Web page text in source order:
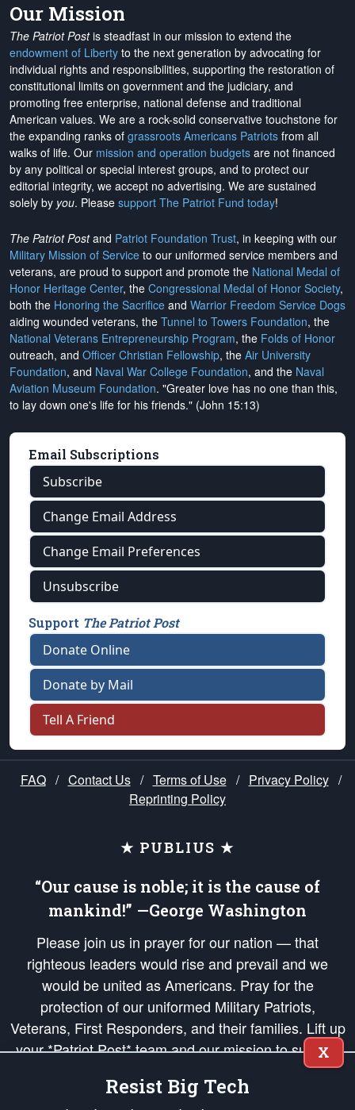
Our Mission
The Patriot Postis steadfast in our mission to extend the
endowment of Liberty to the next generation by advocating for
individual rights and responsibilities, supporting the restoration of
constitutional limits on government and the judiciary, and
promoting free enterprise, national defense and traditional
American values. We are a rock-solid conservative touchstone for
the expanding ranks of grassroots Americans Patriots from all
walks of life. Our mission and operation budgets are not financed
by any political or special interest groups, and to protect our
editorial integrity, we accept no advertising. We are sustained
solely by you. Please support The Patriot Fund today!
The Patriot Postand Patriot Foundation Trust, in keeping with our
Military Mission of Service to our uniformed service members and
veterans, are proud to support and promote the National Medal of
Honor Heritage Center, the Congressional Medal of Honor Society,
both the Honoring the Sacrifice and Warrior Freedom Service Dogs
aiding wounded veterans, the Tunnel to Towers Foundation, the
National Veterans Entrepreneurship Program, the Folds of Honor
outreach, and Officer Christian Fellowship, the Air University
Foundation, and Naval War College Foundation, and the Naval
Aviation Museum Foundation. "Greater love has no one than this,
to lay down one's life for his friends." (John 15:13)
Email Subscriptions
Subscribe
Change Email Address
Change Email Preferences
Unsubscribe
Support The Patriot Post
Donate Online
Donate by Mail
Tell A Friend
FAQ / Contact Us / Terms of Use / Privacy Policy /
Reprinting Policy
★ PUBLIUS ★
“Our cause is noble; it is the cause of
mankind!” —George Washington
Please join us in prayer for our nation — that
righteous leaders would rise and prevail and we
would be united as Americans. Pray for the
protection of our uniformed Military Patriots,
Veterans, First Responders, and their families. Lift up
your *Patriot Post* team and our mission to support
and defend our legacy of American Liberty and our
Republic's Founding Principles, in order that the fires
X
Resist Big Tech